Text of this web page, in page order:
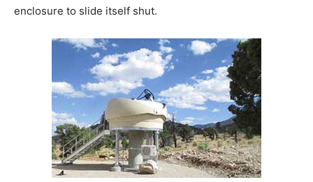
enclosure to slide itself shut.